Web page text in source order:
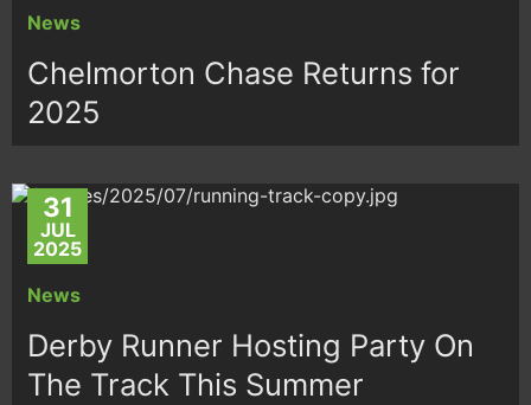
News
Chelmorton Chase Returns for
2025
31
JUL
2025
News
Derby Runner Hosting Party On
The Track This Summer